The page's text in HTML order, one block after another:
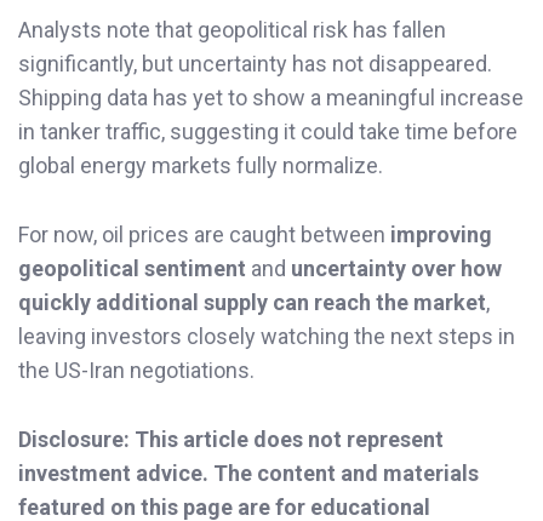
Analysts note that geopolitical risk has fallen
significantly, but uncertainty has not disappeared.
Shipping data has yet to show a meaningful increase
in tanker traffic, suggesting it could take time before
global energy markets fully normalize.
For now, oil prices are caught between improving
geopolitical sentiment and uncertainty over how
quickly additional supply can reach the market,
leaving investors closely watching the next steps in
the US-Iran negotiations.
Disclosure: This article does not represent
investment advice. The content and materials
featured on this page are for educational